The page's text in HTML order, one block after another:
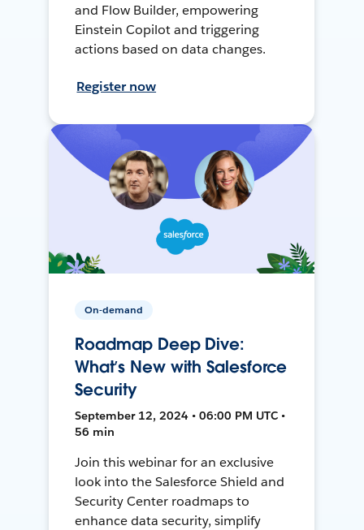
and Flow Builder, empowering
Einstein Copilot and triggering
actions based on data changes.
Register now
On-demand
Roadmap Deep Dive:
What’s New with Salesforce
Security
September 12, 2024 • 06:00 PM UTC •
56 min
Join this webinar for an exclusive
look into the Salesforce Shield and
Security Center roadmaps to
enhance data security, simplify